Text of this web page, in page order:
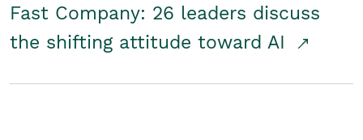
Fast Company: 26 leaders discuss
the shifting attitude toward AI